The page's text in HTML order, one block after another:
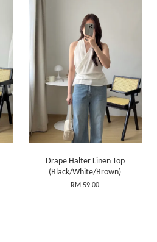
Drape Halter Linen Top
(Black/White/Brown)
RM 59.00